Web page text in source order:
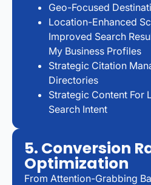
Geo-Focused
Location-Enhanced
Improved Search
My Business Profiles
Strategic Citation
Directories
Strategic Content For
Search Intent
5. Conversion
Optimization
From Attention-Grabbing